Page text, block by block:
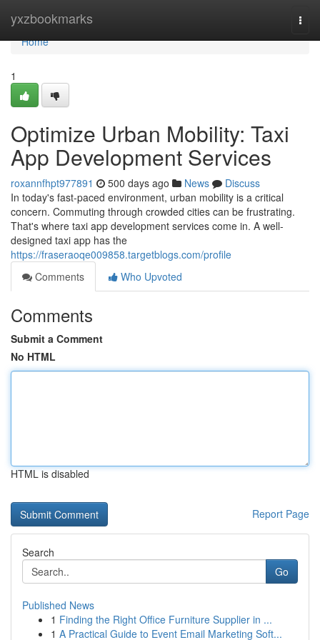
yxzbookmarks
Home
Home
1
Optimize Urban Mobility: Taxi
App Development Services
roxannfhpt977891 500 days ago News
Discuss
In today's fast-paced environment, urban mobility is a critical
concern. Commuting through crowded cities can be frustrating.
That's where taxi app development services come in. A well-
designed taxi app has the
https://fraseraoqe009858.targetblogs.com/profile
Comments
Who Upvoted
Comments
Submit a Comment
No HTML
HTML is disabled
Report Page
Search
Go
Published News
1 Finding the Right Office Furniture Supplier in ...
1 A Practical Guide to Event Email Marketing Soft...